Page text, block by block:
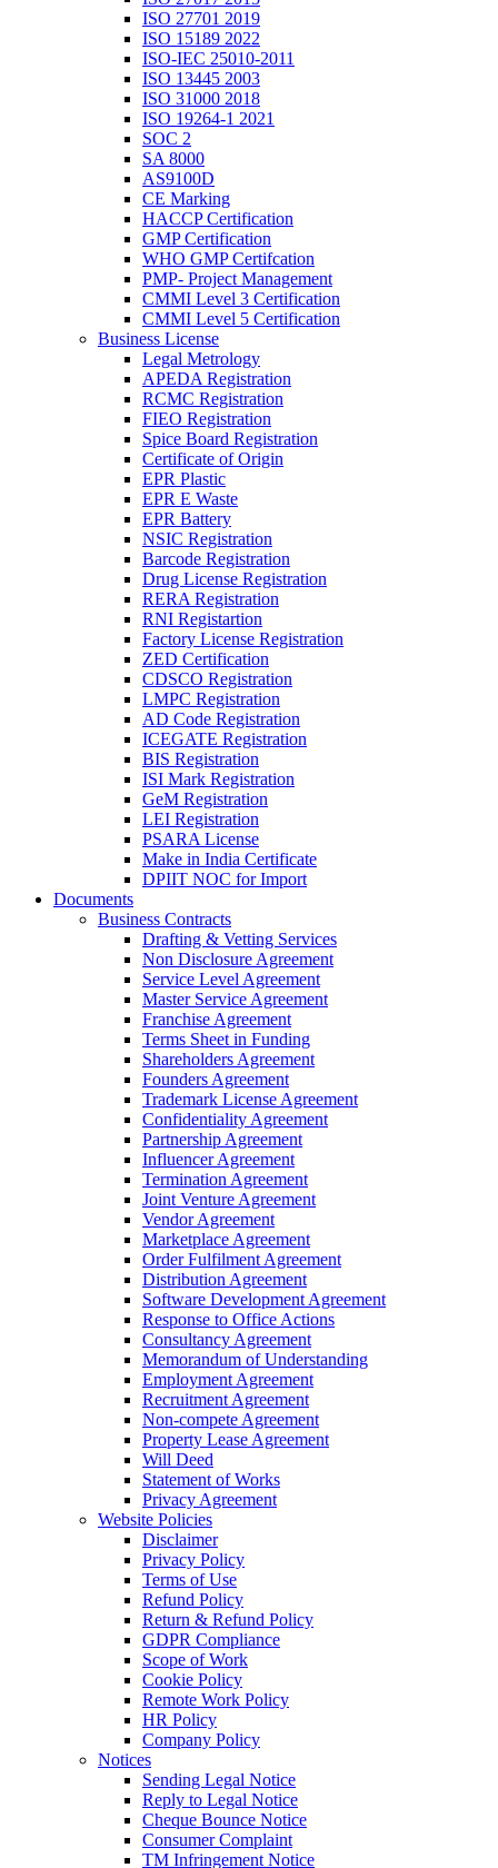
ISO 27701 2019
ISO 15189 2022
ISO-IEC 25010-2011
ISO 13445 2003
ISO 31000 2018
ISO 19264-1 2021
SOC 2
SA 8000
AS9100D
CE Marking
HACCP Certification
GMP Certification
WHO GMP Certifcation
PMP- Project Management
CMMI Level 3 Certification
CMMI Level 5 Certification
Business License
Legal Metrology
APEDA Registration
RCMC Registration
FIEO Registration
Spice Board Registration
Certificate of Origin
EPR Plastic
EPR E Waste
EPR Battery
NSIC Registration
Barcode Registration
Drug License Registration
RERA Registration
RNI Registartion
Factory License Registration
ZED Certification
CDSCO Registration
LMPC Registration
AD Code Registration
ICEGATE Registration
BIS Registration
ISI Mark Registration
GeM Registration
LEI Registration
PSARA License
Make in India Certificate
DPIIT NOC for Import
Documents
Business Contracts
Drafting & Vetting Services
Non Disclosure Agreement
Service Level Agreement
Master Service Agreement
Franchise Agreement
Terms Sheet in Funding
Shareholders Agreement
Founders Agreement
Trademark License Agreement
Confidentiality Agreement
Partnership Agreement
Influencer Agreement
Termination Agreement
Joint Venture Agreement
Vendor Agreement
Marketplace Agreement
Order Fulfilment Agreement
Distribution Agreement
Software Development Agreement
Response to Office Actions
Consultancy Agreement
Memorandum of Understanding
Employment Agreement
Recruitment Agreement
Non-compete Agreement
Property Lease Agreement
Will Deed
Statement of Works
Privacy Agreement
Website Policies
Disclaimer
Privacy Policy
Terms of Use
Refund Policy
Return & Refund Policy
GDPR Compliance
Scope of Work
Cookie Policy
Remote Work Policy
HR Policy
Company Policy
Notices
Sending Legal Notice
Reply to Legal Notice
Cheque Bounce Notice
Consumer Complaint
TM Infringement Notice